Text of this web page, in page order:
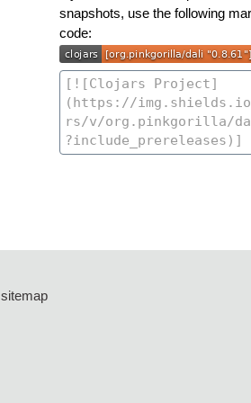
snapshots, use the following
code:
sitemap